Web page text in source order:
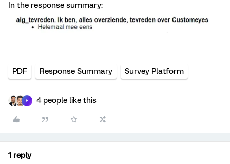
In the response summary:
PDF Response Summary Survey Platform
R 4 people like this
1 reply